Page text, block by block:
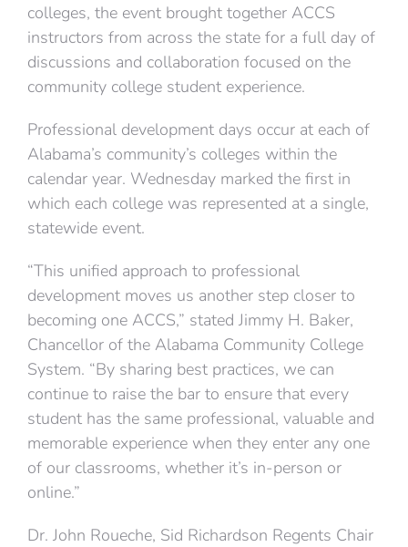
colleges, the event brought together ACCS
instructors from across the state for a full day of
discussions and collaboration focused on the
community college student experience.
Professional development days occur at each of
Alabama’s community’s colleges within the
calendar year. Wednesday marked the first in
which each college was represented at a single,
statewide event.
“This unified approach to professional
development moves us another step closer to
becoming one ACCS,” stated Jimmy H. Baker,
Chancellor of the Alabama Community College
System. “By sharing best practices, we can
continue to raise the bar to ensure that every
student has the same professional, valuable and
memorable experience when they enter any one
of our classrooms, whether it’s in-person or
online.”
Dr. John Roueche, Sid Richardson Regents Chair